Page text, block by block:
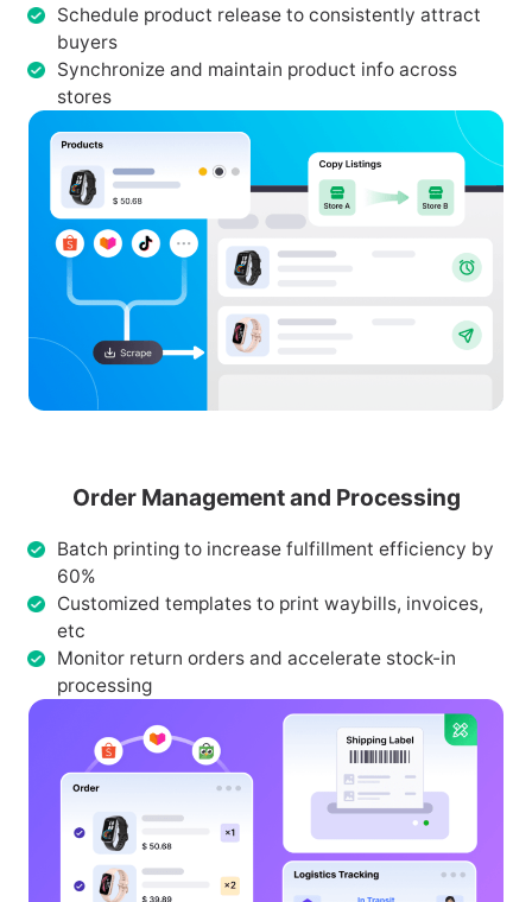
Schedule product release to consistently attract
buyers
Synchronize and maintain product info across
stores
Order Management and Processing
Batch printing to increase fulfillment efficiency by
60%
Customized templates to print waybills, invoices,
etc
Monitor return orders and accelerate stock-in
processing